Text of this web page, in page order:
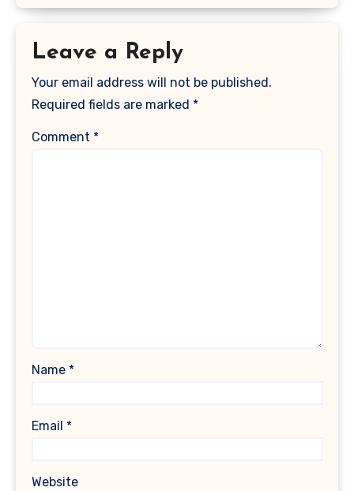
Leave a Reply
Your email address will not be published.
Required fields are marked *
Comment *
Name *
Email *
Website